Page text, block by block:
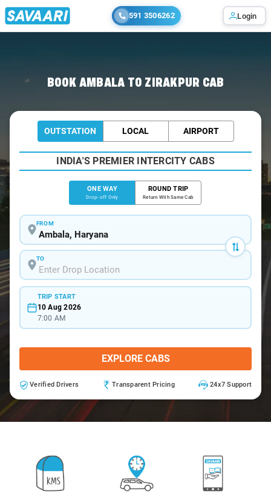
591 3506262 Login
BOOK AMBALA TO ZIRAKPUR CAB
OUTSTATION LOCAL AIRPORT
INDIA'S PREMIER INTERCITY CABS
ONE WAY
Drop-off Only
ROUND TRIP
Return With Same Cab
FROM
TO
TRIP START
10 Aug 2026
7:00 AM
EXPLORE CABS
Verified Drivers Transparent Pricing 24x7 Support